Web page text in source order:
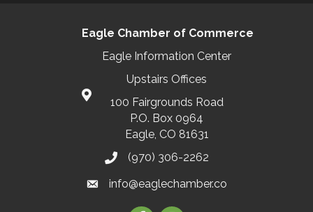
Eagle Chamber of Commerce
Eagle Information Center
Upstairs Offices
100 Fairgrounds Road
P.O. Box 0964
Eagle, CO 81631
(970) 306-2262
info@eaglechamber.co